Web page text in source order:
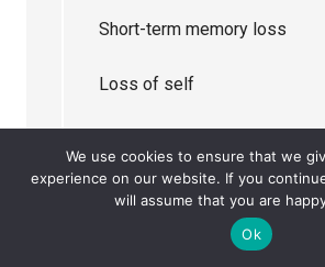
Short-term memory loss
Loss of self
Inability to converse
We use cookies to ensure that we
experience on our website. If you
will assume that you are
Ok